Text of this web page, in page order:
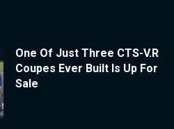
One Of Just Three CTS-V.R
Coupes Ever Built Is Up For
Sale